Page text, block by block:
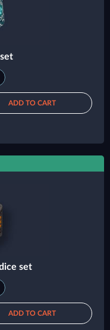
ADD TO CART
set
ADD TO CART